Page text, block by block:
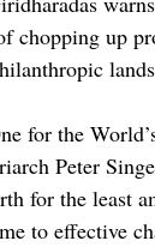
chopping up
for the
Peter
for the least
to effective